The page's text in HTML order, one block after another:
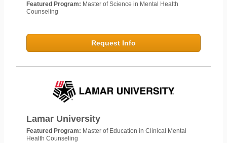
Featured Program: Master of Science in Mental Health
Counseling
Request Info
Lamar University
Featured Program: Master of Education in Clinical Mental
Health Counseling